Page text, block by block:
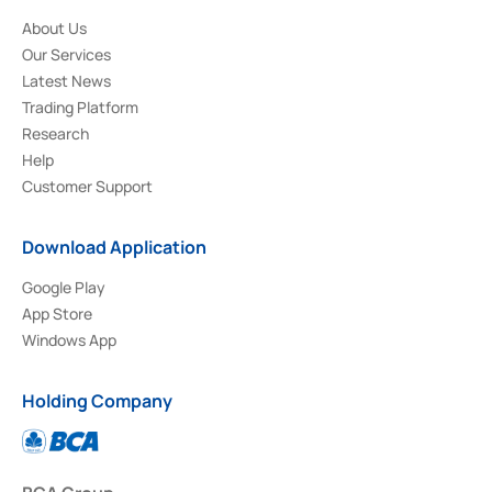
About Us
Our Services
Latest News
Trading Platform
Research
Help
Customer Support
Download Application
Google Play
App Store
Windows App
Holding Company